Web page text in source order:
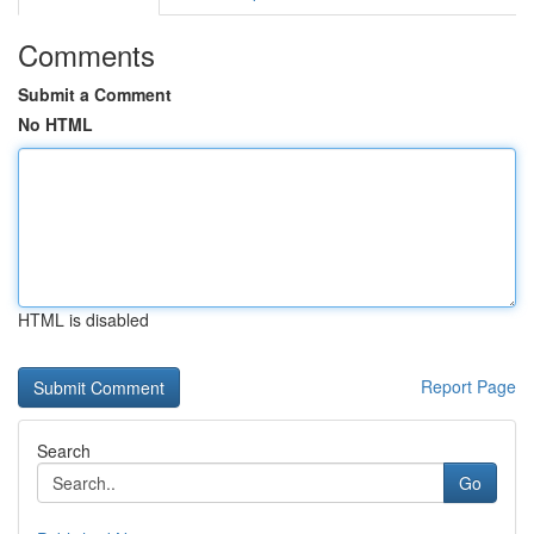
Comments
Submit a Comment
No HTML
HTML is disabled
Report Page
Search
Go